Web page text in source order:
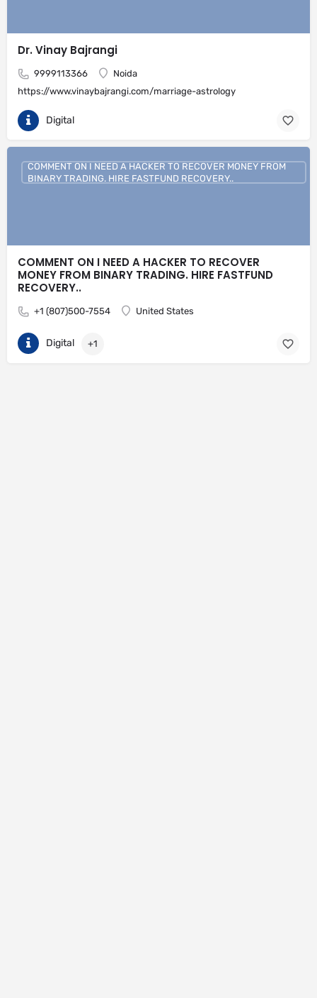
Dr. Vinay Bajrangi
9999113366
Noida
https://www.vinaybajrangi.com/marriage-astrology
Digital
COMMENT ON I NEED A HACKER TO RECOVER
MONEY FROM BINARY TRADING. HIRE FASTFUND
RECOVERY..
+1 (807)500-7554 United States
COMMENT ON I NEED A HACKER TO RECOVER MONEY FROM
BINARY TRADING. HIRE FASTFUND RECOVERY..
Digital +1